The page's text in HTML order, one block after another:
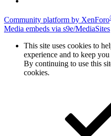
Community platform by XenForo
Media embeds via s9e/MediaSites
This site uses cookies to
experience and to keep
By continuing to use this
cookies.